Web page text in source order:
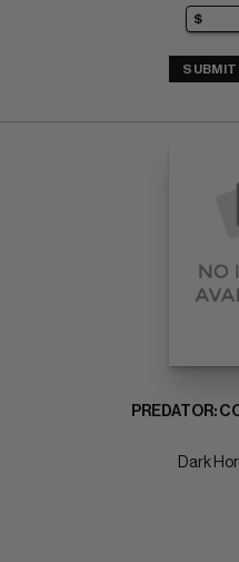
SUBMIT
PREDATOR:
Dark